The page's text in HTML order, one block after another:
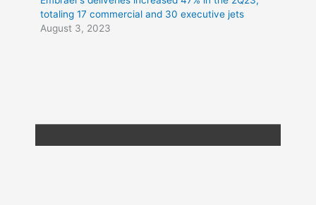
totaling 17 commercial and 30 executive jets
August 3, 2023